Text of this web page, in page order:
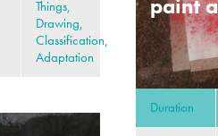
Things,
Drawing,
Classification,
Adaptation
paint
Duration